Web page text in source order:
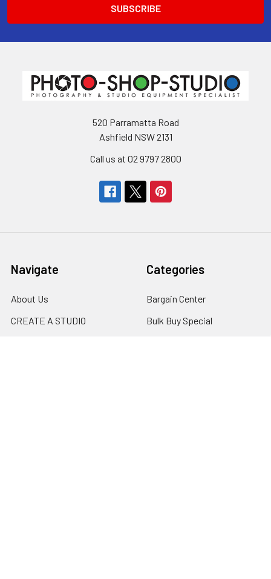
520 Parramatta Road
Ashfield NSW 2131
Call us at 02 9797 2800
Navigate
About Us
CREATE A STUDIO
Categories
Bargain Center
Bulk Buy Special